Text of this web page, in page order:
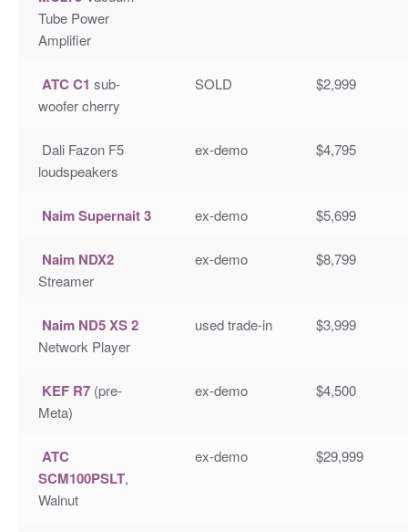
Tube Power
Amplifier
ATC C1 sub-
woofer cherry
SOLD $2,999
Dali Fazon F5
loudspeakers
ex-demo $4,795
Naim Supernait 3 ex-demo $5,699
Naim NDX2
Streamer
ex-demo $8,799
Naim ND5 XS 2
Network Player
used trade-in $3,999
KEF R7(pre-
Meta)
ex-demo $4,500
ATC
SCM100PSLT,
Walnut
ex-demo $29,999